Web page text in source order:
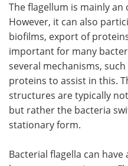
The flagellum is mainly
However, it can also
biofilms, export of
important for many
several mechanisms,
proteins to assist in this.
structures are typically
but rather the bacteria
stationary form.
Bacterial flagella can